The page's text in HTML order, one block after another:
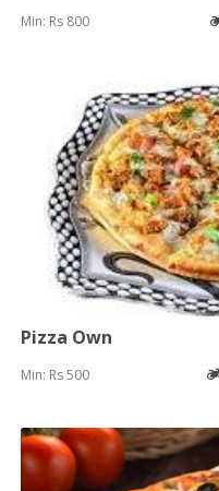
Min: Rs 800
Pizza Own
Min: Rs 500